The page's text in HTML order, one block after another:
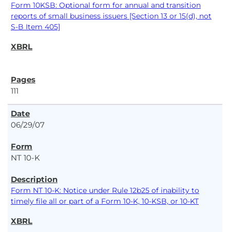
Form 10KSB: Optional form for annual and transition
reports of small business issuers [Section 13 or 15(d), not
S-B Item 405]
111
06/29/07
NT 10-K
Form NT 10-K: Notice under Rule 12b25 of inability to
timely file all or part of a Form 10-K, 10-KSB, or 10-KT